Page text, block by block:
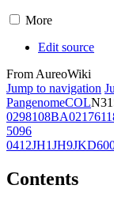
More
Edit source
From AureoWiki
Jump to navigation
PangenomeCOL
0298108BA02176
5096
0412JH1JH9
Contents